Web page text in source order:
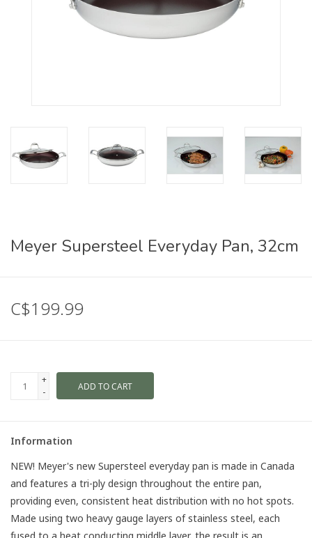
Meyer Supersteel Everyday Pan, 32cm
C$199.99
+
-
ADD TO CART
Information
NEW! Meyer's new Supersteel everyday pan is made in Canada
and features a tri-ply design throughout the entire pan,
providing even, consistent heat distribution with no hot spots.
Made using two heavy gauge layers of stainless steel, each